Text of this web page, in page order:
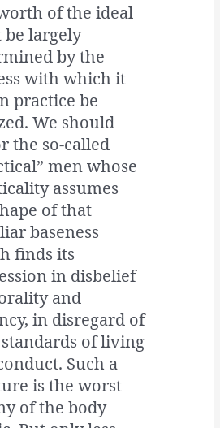
of the ideal
be largely
by the
with which it
practice be
We should
the so-called
men whose
assumes
of that
baseness
finds its
in disbelief
and
in disregard of
of living
Such a
is the worst
of the body